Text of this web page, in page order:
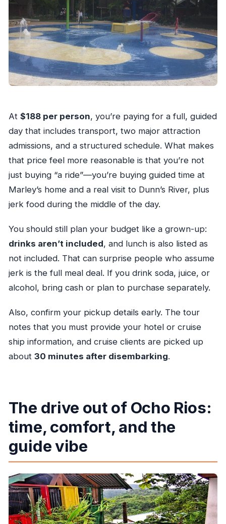
At $188 per person, you’re paying for a full, guided
day that includes transport, two major attraction
admissions, and a structured schedule. What makes
that price feel more reasonable is that you’re not
just buying “a ride”—you’re buying guided time at
Marley’s home and a real visit to Dunn’s River, plus
jerk food during the middle of the day.
You should still plan your budget like a grown-up:
drinks aren’t included, and lunch is also listed as
not included. That can surprise people who assume
jerk is the full meal deal. If you drink soda, juice, or
alcohol, bring cash or plan to purchase separately.
Also, confirm your pickup details early. The tour
notes that you must provide your hotel or cruise
ship information, and cruise clients are picked up
about 30 minutes after disembarking.
The drive out of Ocho Rios:
time, comfort, and the
guide vibe